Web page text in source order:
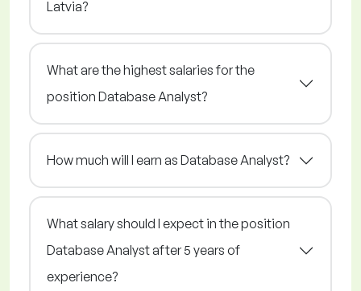
Latvia?
What are the highest salaries for the
position Database Analyst?
How much will I earn as Database Analyst?
What salary should I expect in the position
Database Analyst after 5 years of
experience?